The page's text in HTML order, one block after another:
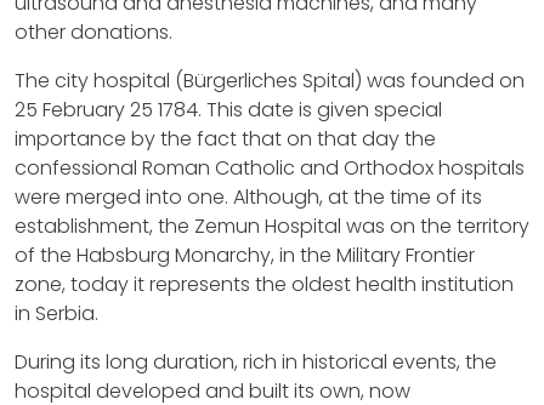
other donations.
The city hospital (Bürgerliches Spital) was founded on
25 February 25 1784. This date is given special
importance by the fact that on that day the
confessional Roman Catholic and Orthodox hospitals
were merged into one. Although, at the time of its
establishment, the Zemun Hospital was on the territory
of the Habsburg Monarchy, in the Military Frontier
zone, today it represents the oldest health institution
in Serbia.
During its long duration, rich in historical events, the
hospital developed and built its own, now